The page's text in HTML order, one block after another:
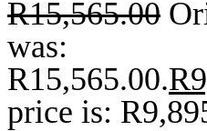
R15,565.00
was:
R15,565.00.R
price is: